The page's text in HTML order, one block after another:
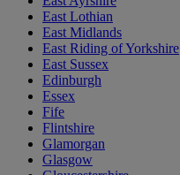
East Lothian
East Midlands
East Riding of Yorkshire
East Sussex
Edinburgh
Essex
Fife
Flintshire
Glamorgan
Glasgow